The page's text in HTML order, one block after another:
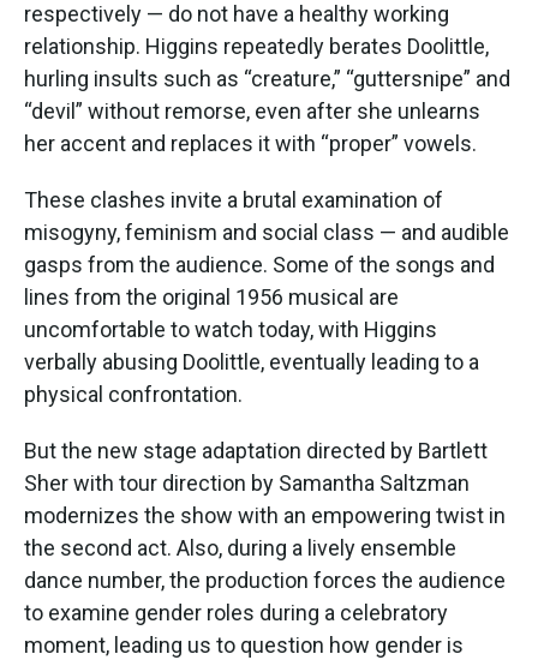
respectively — do not have a healthy working
relationship. Higgins repeatedly berates Doolittle,
hurling insults such as “creature,” “guttersnipe” and
“devil” without remorse, even after she unlearns
her accent and replaces it with “proper” vowels.
These clashes invite a brutal examination of
misogyny, feminism and social class — and audible
gasps from the audience. Some of the songs and
lines from the original 1956 musical are
uncomfortable to watch today, with Higgins
verbally abusing Doolittle, eventually leading to a
physical confrontation.
But the new stage adaptation directed by Bartlett
Sher with tour direction by Samantha Saltzman
modernizes the show with an empowering twist in
the second act. Also, during a lively ensemble
dance number, the production forces the audience
to examine gender roles during a celebratory
moment, leading us to question how gender is